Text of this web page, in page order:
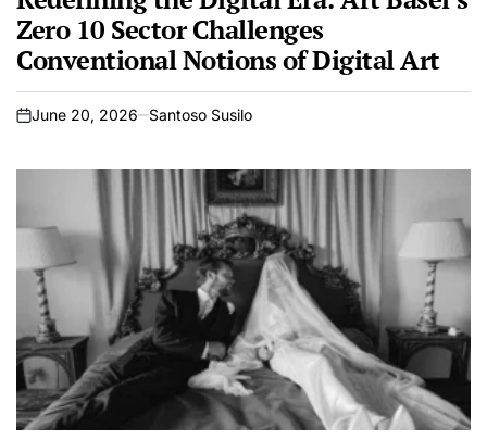
Zero 10 Sector Challenges
Conventional Notions of Digital Art
on
June 20, 2026 Santoso Susilo